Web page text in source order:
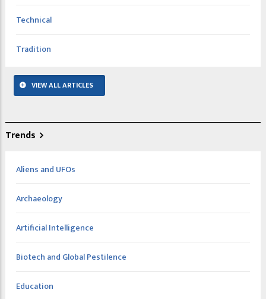
Technical
Tradition
VIEW ALL ARTICLES
Trends
Aliens and UFOs
Archaeology
Artificial Intelligence
Biotech and Global Pestilence
Education